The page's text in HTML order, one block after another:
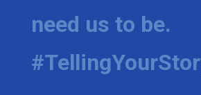
need us to be.